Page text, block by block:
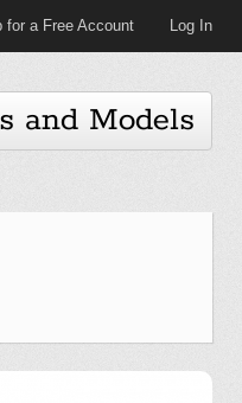
for a Free Account Log In
Models